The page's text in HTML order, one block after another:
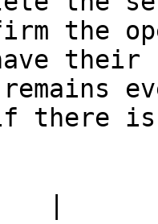
the
their
there is